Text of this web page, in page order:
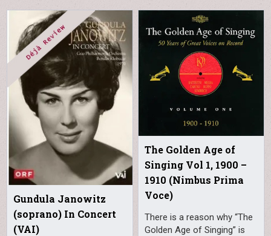
Gundula Janowitz
(soprano) In Concert
(VAI)
The Golden Age of
Singing Vol 1, 1900 –
1910 (Nimbus Prima
Voce)
There is a reason why “The
Golden Age of Singing” is